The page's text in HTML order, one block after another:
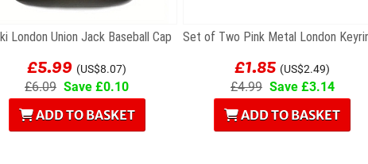
London Union Jack Baseball Cap
£5.99 (US$8.07)
£6.09 Save £0.10
ADD TO BASKET
£1.85 (US$2.49)
£4.99 Save £3.14
ADD TO BASKET